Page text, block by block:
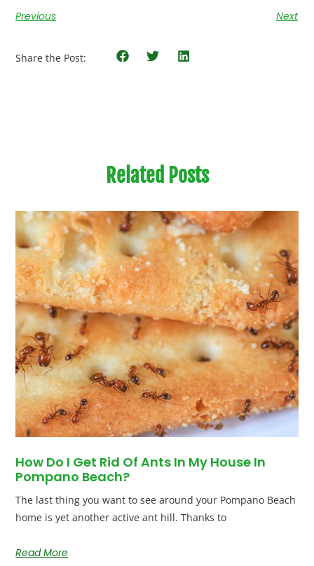
Previous Next
Share the Post:
Related Posts
How Do I Get Rid Of Ants In My House In
Pompano Beach?
The last thing you want to see around your Pompano Beach
home is yet another active ant hill. Thanks to
Read More